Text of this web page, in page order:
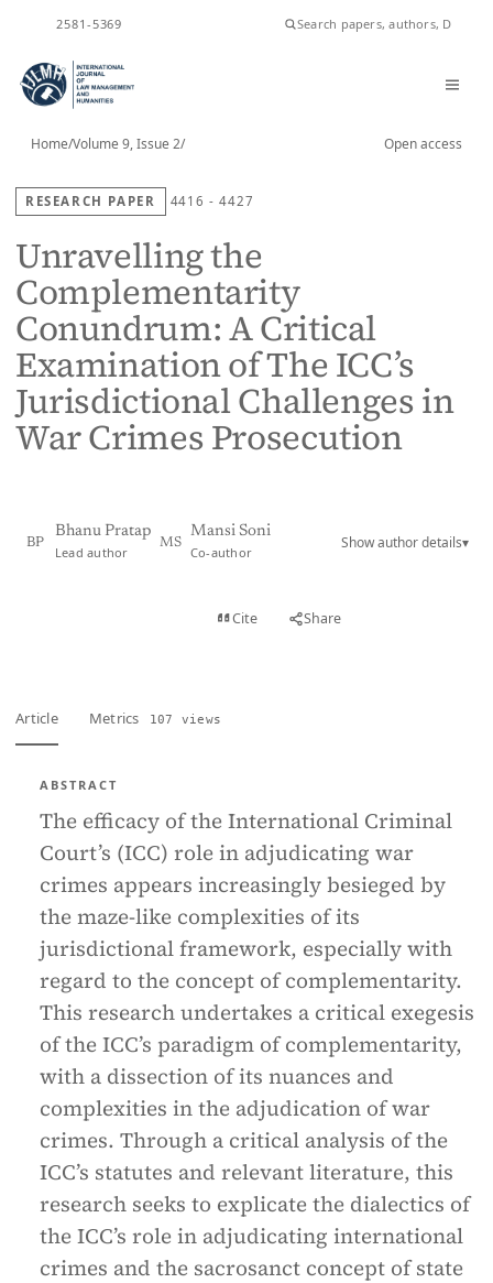
2581-5369
Home/Volume 9, Issue 2/ Open access
RESEARCH PAPER 4416 - 4427
Unravelling the
Complementarity
Conundrum: A Critical
Examination of The ICC’s
Jurisdictional Challenges in
War Crimes Prosecution
BP
Bhanu Pratap
Lead author
MS
Mansi Soni
Co-author
Show author details▾
Cite Share
Article Metrics 107 views
ABSTRACT
The efficacy of the International Criminal
Court’s (ICC) role in adjudicating war
crimes appears increasingly besieged by
the maze-like complexities of its
jurisdictional framework, especially with
regard to the concept of complementarity.
This research undertakes a critical exegesis
of the ICC’s paradigm of complementarity,
with a dissection of its nuances and
complexities in the adjudication of war
crimes. Through a critical analysis of the
ICC’s statutes and relevant literature, this
research seeks to explicate the dialectics of
the ICC’s role in adjudicating international
crimes and the sacrosanct concept of state